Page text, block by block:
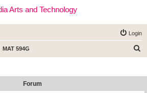
Arts and Technology
Login
MAT 594G
Forum